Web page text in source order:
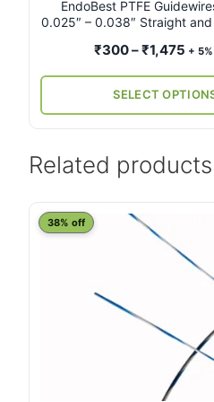
EndoBest PTFE
0.025″ – 0.038″ Straight
₹300–₹1,475 +
SELECT
the
Related products
38% off